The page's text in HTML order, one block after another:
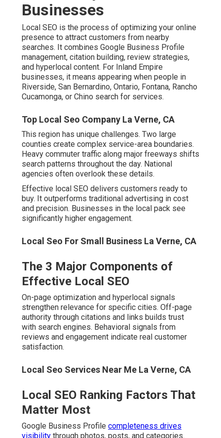
Effective local SEO delivers customers ready to buy. It
outperforms traditional advertising in cost and precision.
Businesses in the local pack see significantly higher
engagement.
Local Seo For Small Business La Verne, CA
The 3 Major Components of
On-page optimization and hyperlocal signals strengthen
relevance for specific cities. Off-page authority through
citations and links builds trust with search engines.
Behavioral signals from reviews and engagement
indicate real customer satisfaction.
Local Seo Services Near Me La Verne, CA
Local SEO Ranking Factors That
Google Business Profilecompleteness drives visibility
service area accuracy prevent lost rankings in targeted
zones. Review volume and sentiment signal
trustworthiness to algorithms. Website mobile speed
and schema markup enhance user experience and rich
results.
Affordable Local Seo Services La Verne, CA
What Improvements You Can
Realistically Expect
rankings improve. Higher foot traffic from maps searches
periods. Better ROI
traditional advertising sustains long-term growth.
Local Seo Backlink La Verne, CA